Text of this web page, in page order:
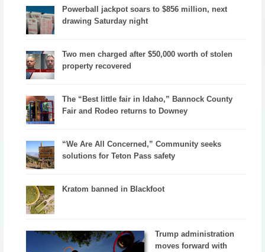
Powerball jackpot soars to $856 million, next
drawing Saturday night
Two men charged after $50,000 worth of stolen
property recovered
The “Best little fair in Idaho,” Bannock County
Fair and Rodeo returns to Downey
“We Are All Concerned,” Community seeks
solutions for Teton Pass safety
Kratom banned in Blackfoot
Trump administration
moves forward with